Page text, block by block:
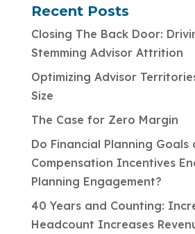
Recent Posts
Closing The Back Door:
Stemming Advisor Attrition
Optimizing Advisor
Size
The Case for Zero Margin
Do Financial Planning Goals
Compensation Incentives
Planning Engagement?
40 Years and Counting:
Headcount Increases